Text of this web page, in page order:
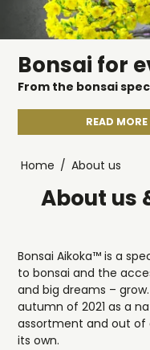
Bonsai for
From the bonsai
READ
Home / About us
About us
Bonsai Aikoka™ is a
to bonsai and the
and big dreams –
autumn of 2021 as a
assortment and out of
its own.